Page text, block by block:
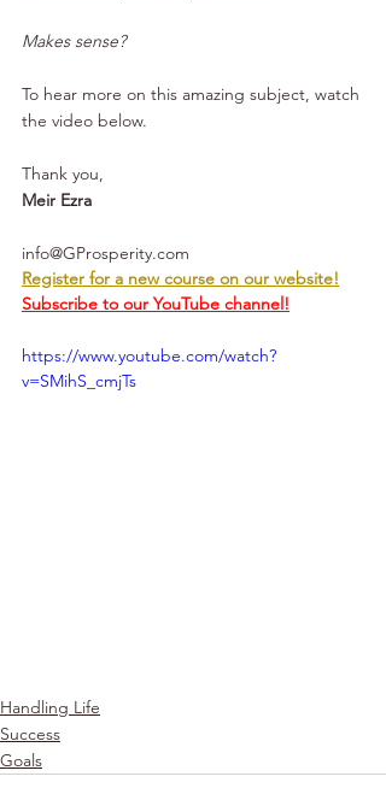
Makes sense?
To hear more on this amazing subject, watch
the video below.
Thank you,
Meir Ezra
info@GProsperity.com
Register for a new course on our website!
Subscribe to our YouTube channel!
https://www.youtube.com/watch?
v=SMihS_cmjTs
Handling Life
Success
Goals